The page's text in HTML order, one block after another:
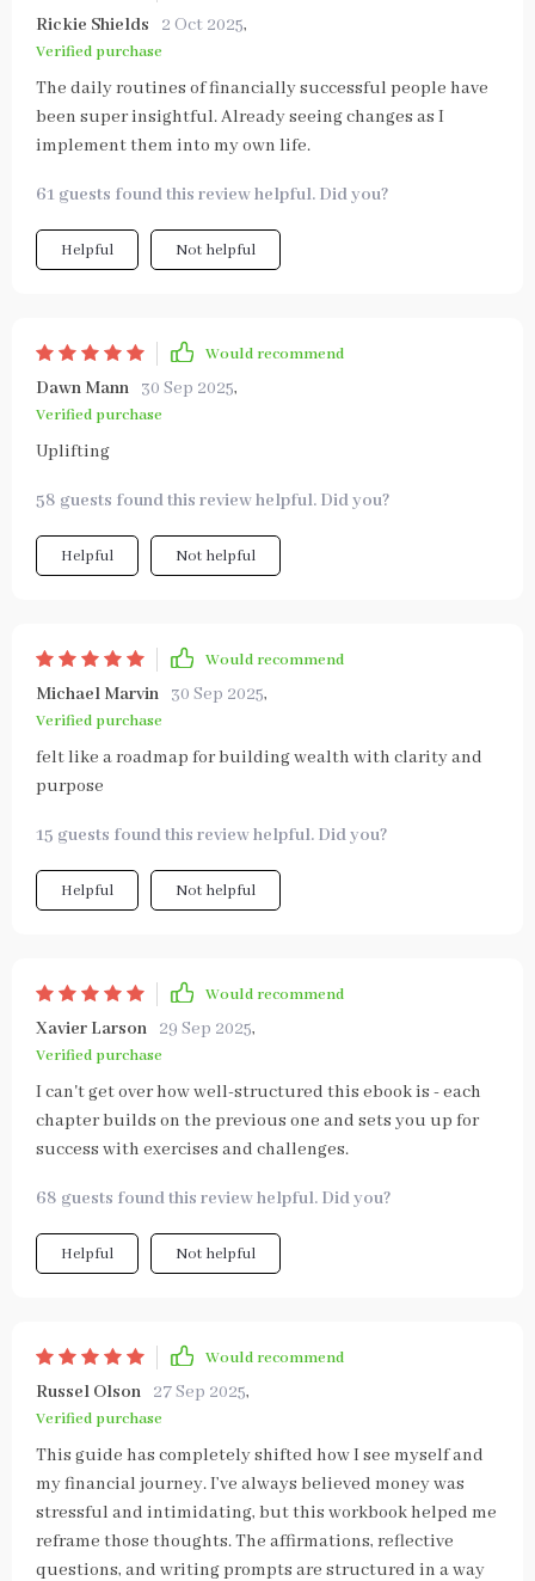
Rickie Shields 2 Oct 2025,
Verified purchase
The daily routines of financially successful people have
been super insightful. Already seeing changes as I
implement them into my own life.
61 guests found this review helpful. Did you?
Helpful Not helpful
Would recommend
Dawn Mann 30 Sep 2025,
Verified purchase
Uplifting
58 guests found this review helpful. Did you?
Helpful Not helpful
Would recommend
Michael Marvin 30 Sep 2025,
Verified purchase
felt like a roadmap for building wealth with clarity and
purpose
15 guests found this review helpful. Did you?
Helpful Not helpful
Would recommend
Xavier Larson 29 Sep 2025,
Verified purchase
I can't get over how well-structured this ebook is - each
chapter builds on the previous one and sets you up for
success with exercises and challenges.
68 guests found this review helpful. Did you?
Helpful Not helpful
Would recommend
Russel Olson 27 Sep 2025,
Verified purchase
This guide has completely shifted how I see myself and
my financial journey. I’ve always believed money was
stressful and intimidating, but this workbook helped me
reframe those thoughts. The affirmations, reflective
questions, and writing prompts are structured in a way